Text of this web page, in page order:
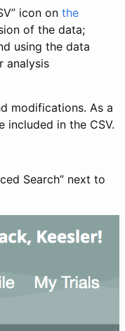
icon on the
of the data;
using the data
analysis
modifications. As a
in the CSV.
Search” next to